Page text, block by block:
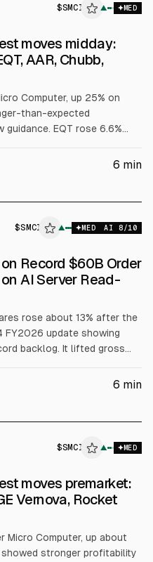
$SMCI ▲ MED
moves midday:
AAR, Chubb,
Computer, up 25% on
than-expected
EQT rose 6.6%
below consensus.
6 min
$SMCI ▲ MED AI 8/10
Record $60B Order
AI Server Read-
rose about 13% after the
FY2026 update showing
backlog. It lifted gross
of $11B to $12.5B. Dell
6 min
$SMCI ▲ MED
moves premarket:
Vernova, Rocket
Micro Computer, up about
stronger profitability